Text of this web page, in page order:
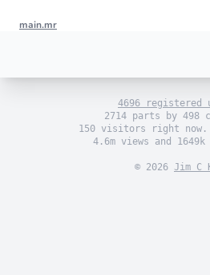
main.mr
4696 registered
2714 parts by 498
150 visitors right
4.6m views and 1649k
© 2026 Jim C